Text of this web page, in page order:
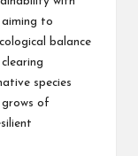
to
balance
species
of